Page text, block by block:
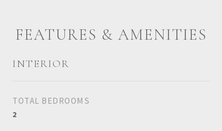
FEATURES & AMENITIES
INTERIOR
TOTAL BEDROOMS
2